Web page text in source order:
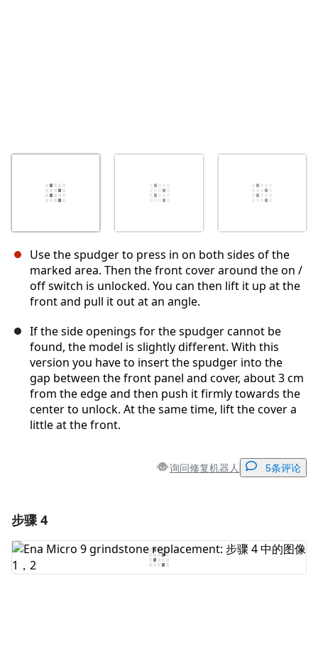
Use the spudger to press in on both sides of the
marked area. Then the front cover around the on /
off switch is unlocked. You can then lift it up at the
front and pull it out at an angle.
If the side openings for the spudger cannot be
found, the model is slightly different. With this
version you have to insert the spudger into the
gap between the front panel and cover, about 3 cm
from the edge and then push it firmly towards the
center to unlock. At the same time, lift the cover a
little at the front.
询问修复机器人 5条评论
添加评论
步骤 4